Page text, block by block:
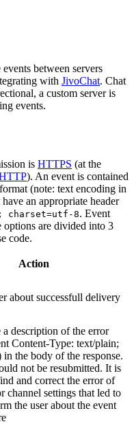
between servers
with JivoChat. Chat
a custom server is
events.
is HTTPS (at the
). An event is contained
format (note: text encoding in
an appropriate header
charset=utf-8. Event
options are divided into 3
code.
Action
about successfull delivery
a description of the error
Content-Type: text/plain;
in the body of the response.
not be resubmitted. It is
and correct the error of
channel settings that led to
the user about the event